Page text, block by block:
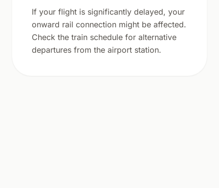
If your flight is significantly delayed, your
onward rail connection might be affected.
Check the train schedule for alternative
departures from the airport station.